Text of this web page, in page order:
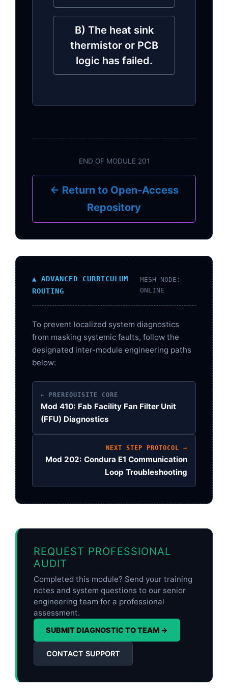
B) The heat sink
thermistor or PCB
logic has failed.
END OF MODULE 201
← Return to Open-Access
Repository
▲ ADVANCED CURRICULUM
ROUTING
MESH NODE:
ONLINE
To prevent localized system diagnostics
from masking systemic faults, follow the
designated inter-module engineering paths
below:
← PREREQUISITE CORE
Mod 410: Fab Facility Fan Filter Unit
(FFU) Diagnostics
NEXT STEP PROTOCOL →
Mod 202: Condura E1 Communication
Loop Troubleshooting
REQUEST PROFESSIONAL
AUDIT
Completed this module? Send your training
notes and system questions to our senior
engineering team for a professional
assessment.
SUBMIT DIAGNOSTIC TO TEAM →
CONTACT SUPPORT